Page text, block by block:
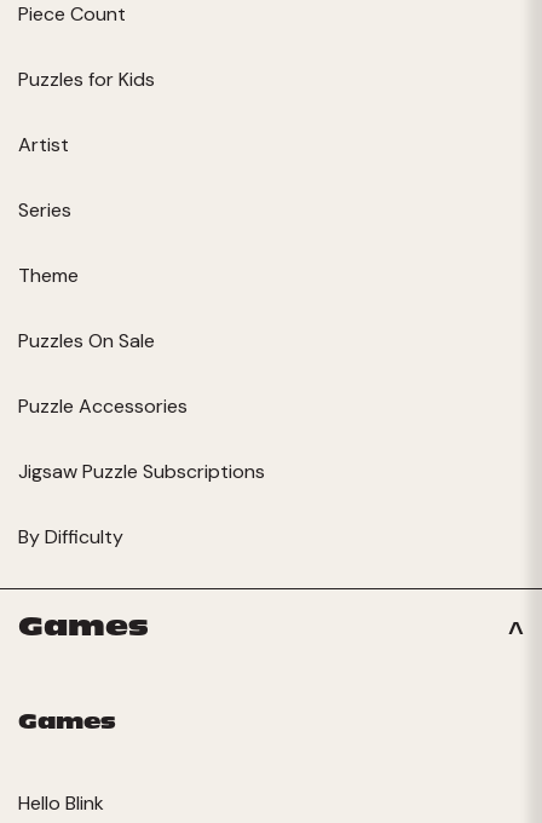
Piece Count
Puzzles for Kids
Artist
Series
Theme
Puzzles On Sale
Puzzle Accessories
Jigsaw Puzzle Subscriptions
By Difficulty
Games
Games
Hello Blink